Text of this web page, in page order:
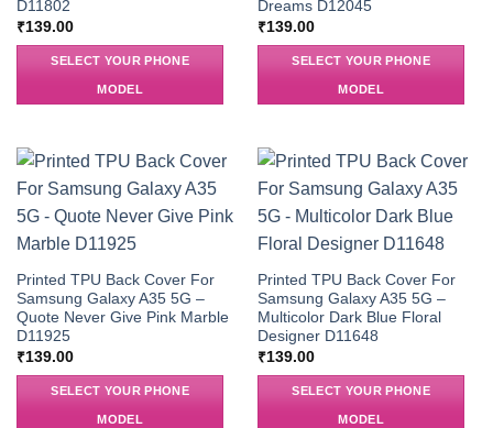
D11802
₹139.00
SELECT YOUR PHONE
MODEL
Dreams D12045
₹139.00
SELECT YOUR PHONE
MODEL
Printed TPU Back Cover For
Samsung Galaxy A35 5G –
Quote Never Give Pink Marble
D11925
₹139.00
SELECT YOUR PHONE
MODEL
Printed TPU Back Cover For
Samsung Galaxy A35 5G –
Multicolor Dark Blue Floral
Designer D11648
₹139.00
SELECT YOUR PHONE
MODEL